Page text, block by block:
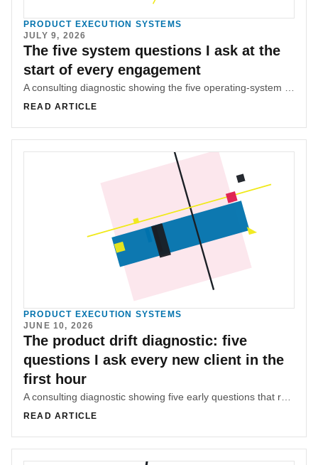
PRODUCT EXECUTION SYSTEMS
JULY 9, 2026
The five system questions I ask at the
start of every engagement
READ ARTICLE
PRODUCT EXECUTION SYSTEMS
JUNE 10, 2026
The product drift diagnostic: five
questions I ask every new client in the
first hour
READ ARTICLE